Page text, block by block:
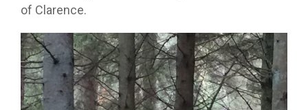
of Clarence.